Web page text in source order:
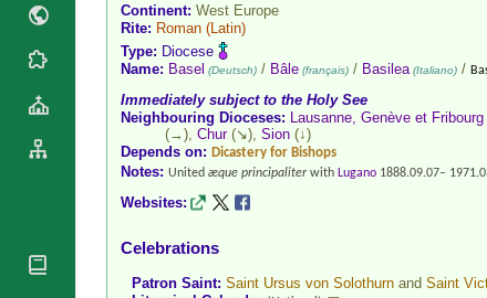
Continent: West Europe
Rite: Roman (Latin)
Type: Diocese
Name: Basel (Deutsch) / Bâle (français) / Basilea (Italiano) /
Immediately subject to the Holy See
Neighbouring Dioceses: Lausanne, Genève et Fribourg
(→), Chur(↘), Sion (↓)
Depends on: Dicastery for Bishops
Notes: United æque principaliterwith Lugano 1888.09.07–
Websites:
Celebrations
Patron Saint: Saint Ursus von Solothurn and Saint
Archbishops
Archbishops,
Mottoes
Doctors of
the Church
Liturgical
Calendar
Martyrology
Statistics
By Name
Cathedrals
Roman Curia